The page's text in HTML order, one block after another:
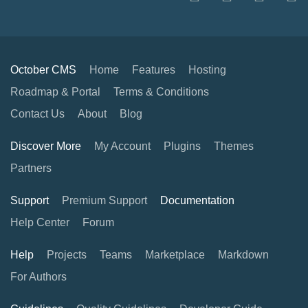
October CMS Home Features
Hosting
Roadmap & Portal
Terms & Conditions
Contact Us
About Blog
Discover More My Account Plugins
Themes
Partners
Support Premium Support
Documentation
Help Center
Forum
Help Projects Teams Marketplace
Markdown
For Authors